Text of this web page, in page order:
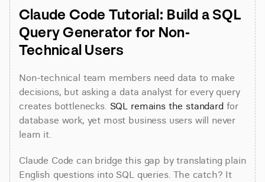
Claude Code Tutorial: Build a SQL
Query Generator for Non-
Technical Users
Non-technical team members need data to make
decisions, but asking a data analyst for every query
creates bottlenecks. SQL remains the standard for
database work, yet most business users will never
learn it.
Claude Code can bridge this gap by translating plain
English questions into SQL queries. The catch? It